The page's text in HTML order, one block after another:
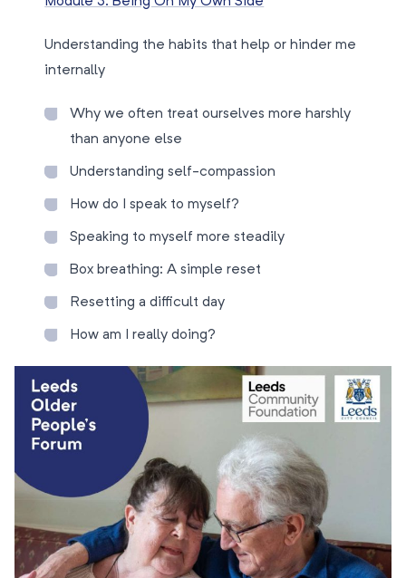
Understanding the habits that help or hinder me
internally
Why we often treat ourselves more harshly
than anyone else
Understanding self-compassion
How do I speak to myself?
Speaking to myself more steadily
Box breathing: A simple reset
Resetting a difficult day
How am I really doing?